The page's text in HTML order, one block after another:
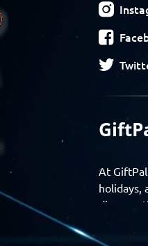
At
holidays,
discover
Find gifts